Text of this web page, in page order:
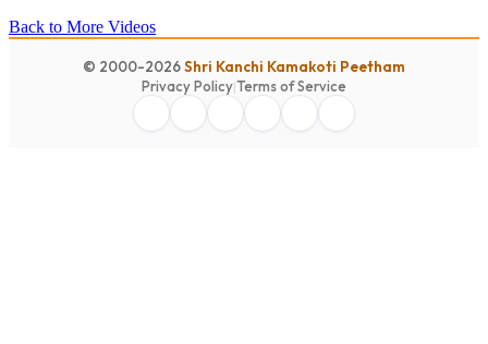
Back to More Videos
© 2000-2026Shri Kanchi Kamakoti Peetham
Privacy Policy|Terms of Service